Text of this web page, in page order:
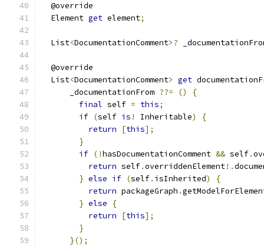
  @override
  Element
get element;
  List
<DocumentationComment>?
  @override
  List
<DocumentationComment> get
      _documentationFrom
??= ()
{
final self = this;
if (self is ! Inheritable)
{
return
[this];
}
if (!hasDocumentationComment && self.
return self.overriddenElement!.
} else if (self. isInherited)
{
return packageGraph .
} else
{
return
[this];
}
}();